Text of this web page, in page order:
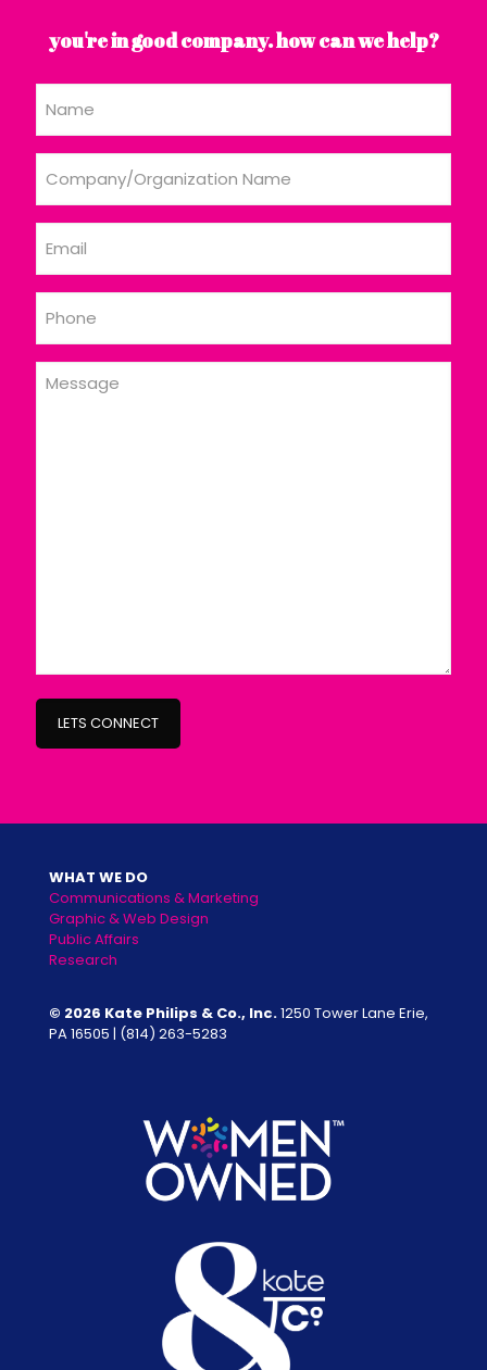
you're in good company. how can we help?
Name
WHAT WE DO
Communications & Marketing
Graphic & Web Design
Public Affairs
Research
© 2026 Kate Philips & Co., Inc.1250 Tower Lane Erie,
PA 16505 | (814) 263-5283